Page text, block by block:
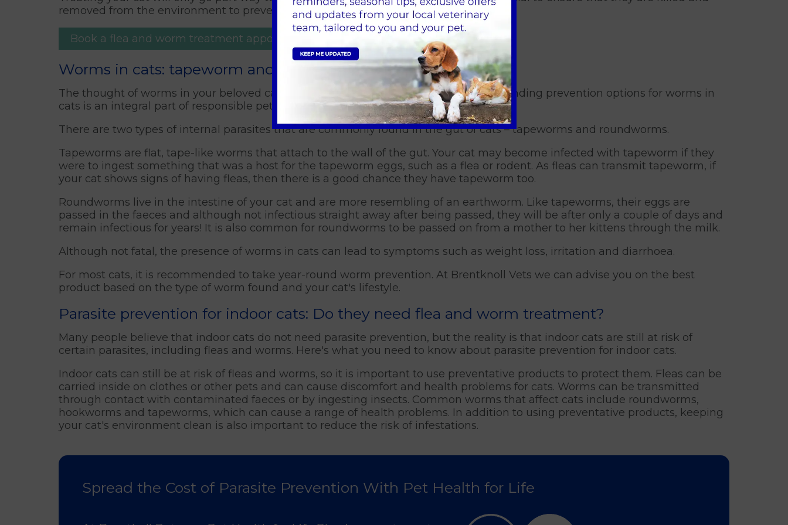
removed from the environment to prevent reinfestation.
Book a flea and worm treatment appointment
Worms in cats: tapeworm and roundworm
The thought of worms in your beloved cat can be very unpleasant. However, understanding prevention options for worms in
cats is an integral part of responsible pet ownership.
There are two types of internal parasites that are commonly found in the gut of cats – tapeworms and roundworms.
Tapeworms are flat, tape-like worms that attach to the wall of the gut. Your cat may become infected with tapeworm if they
were to ingest something that was a host for the tapeworm eggs, such as a flea or rodent. As fleas can transmit tapeworm, if
your cat shows signs of having fleas, then there is a good chance they have tapeworm too.
Roundworms live in the intestine of your cat and are more resembling of an earthworm. Like tapeworms, their eggs are
passed in the faeces and although not infectious straight away after being passed, they will be after only a couple of days and
remain infectious for years! It is also common for roundworms to be passed on from a mother to her kittens through the milk.
Although not fatal, the presence of worms in cats can lead to symptoms such as weight loss, irritation and diarrhoea.
For most cats, it is recommended to take year-round worm prevention. At Brentknoll Vets we can advise you on the best
product based on the type of worm found and your cat's lifestyle.
Parasite prevention for indoor cats: Do they need flea and worm treatment?
Many people believe that indoor cats do not need parasite prevention, but the reality is that indoor cats are still at risk of
certain parasites, including fleas and worms. Here's what you need to know about parasite prevention for indoor cats.
Indoor cats can still be at risk of fleas and worms, so it is important to use preventative products to protect them. Fleas can be
carried inside on clothes or other pets and can cause discomfort and health problems for cats. Worms can be transmitted
through contact with contaminated faeces or by ingesting insects. Common worms that affect cats include roundworms,
hookworms and tapeworms, which can cause a range of health problems. In addition to using preventative products, keeping
your cat's environment clean is also important to reduce the risk of infestations.
Spread the Cost of Parasite Prevention With Pet Health for Life